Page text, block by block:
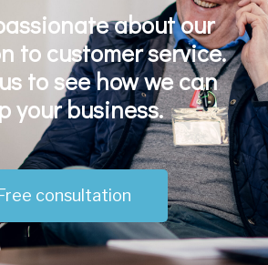
about our
to customer service.
to see how we can
your business.
Free consultation